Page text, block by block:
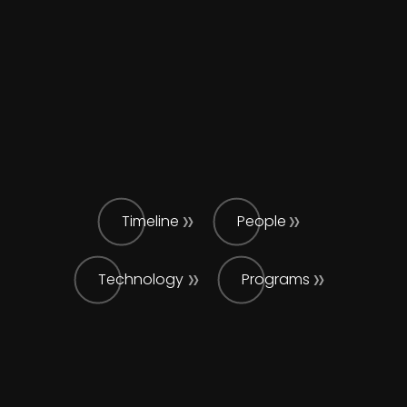
Timeline People
Technology Programs